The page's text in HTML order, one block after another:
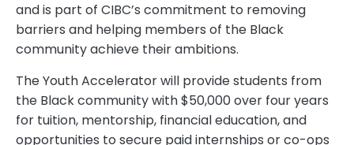
and is part of CIBC’s commitment to removing
barriers and helping members of the Black
community achieve their ambitions.
The Youth Accelerator will provide students from
the Black community with $50,000 over four years
for tuition, mentorship, financial education, and
opportunities to secure paid internships or co-ops